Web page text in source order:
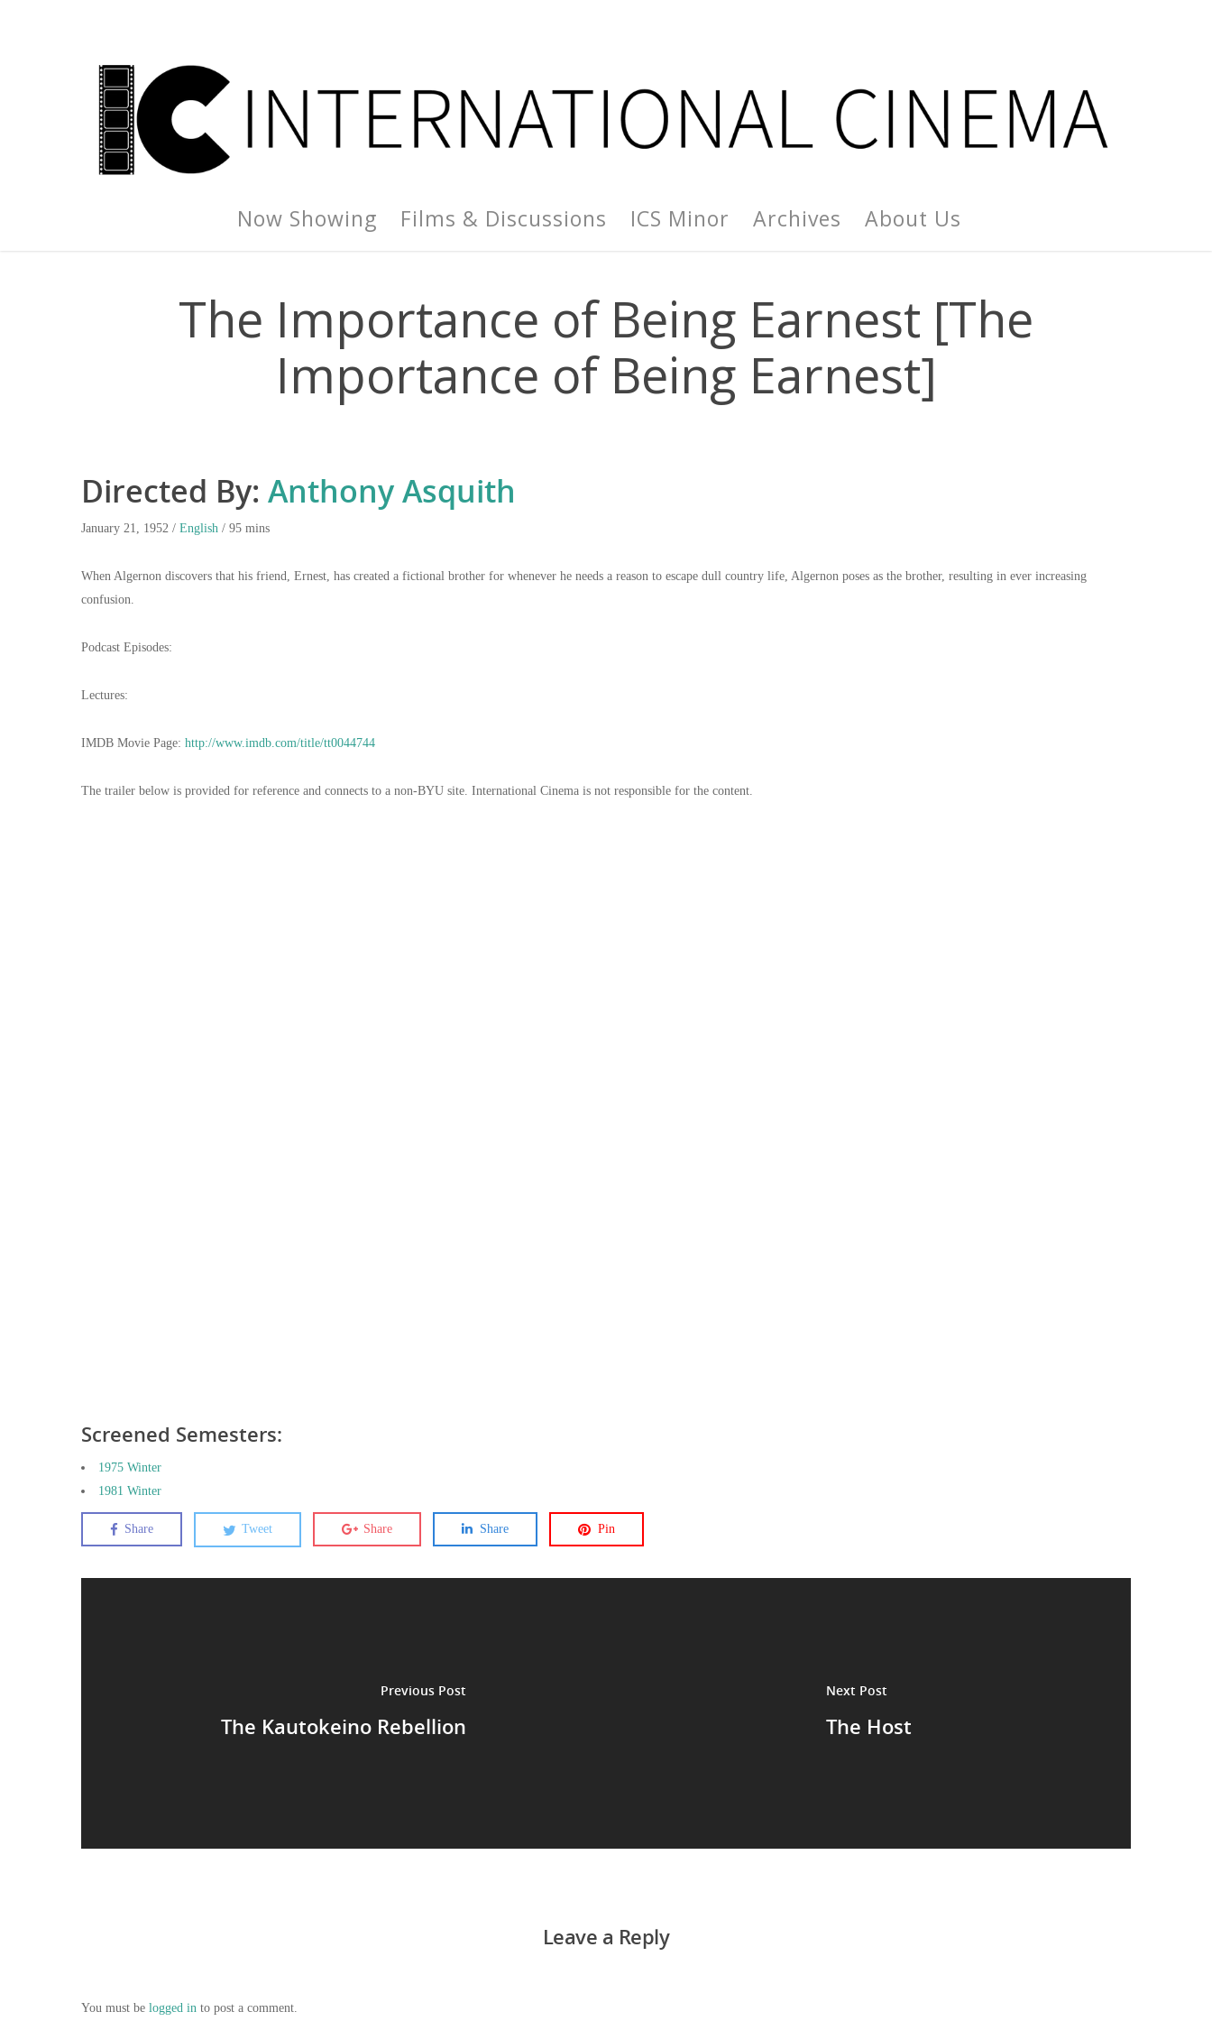
Now Showing Films & Discussions ICS Minor Archives About Us
The Importance of Being Earnest [The
Importance of Being Earnest]
Directed By: Anthony Asquith
January 21, 1952 / English / 95 mins
When Algernon discovers that his friend, Ernest, has created a fictional brother for whenever he needs a reason to escape dull country life, Algernon poses as the brother, resulting in ever increasing
confusion.
Podcast Episodes:
Lectures:
IMDB Movie Page: http://www.imdb.com/title/tt0044744
The trailer below is provided for reference and connects to a non-BYU site. International Cinema is not responsible for the content.
Screened Semesters:
1975 Winter
1981 Winter
Share Tweet Share Share Pin
Previous Post
The Kautokeino Rebellion
Next Post
The Host
Leave a Reply
You must be logged in to post a comment.